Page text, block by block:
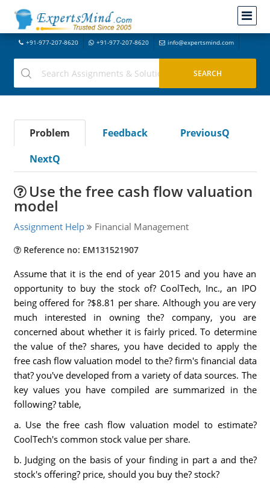
+91-977-207-8620 +91-977-207-8620 info@expertsmind.com
Problem Feedback
PreviousQ
NextQ
Use the free cash flow valuation
model
Assignment Help Financial Management
Reference no: EM131521907
Assume that it is the end of year 2015 and you have an
opportunity to buy the stock of? CoolTech, Inc., an IPO
being offered for ?$8.81 per share. Although you are very
much interested in owning the? company, you are
concerned about whether it is fairly priced. To determine
the value of the? shares, you have decided to apply the
free cash flow valuation model to the? firm's financial data
that? you've developed from a variety of data sources. The
key values you have compiled are summarized in the
following? table,
a. Use the free cash flow valuation model to estimate?
CoolTech's common stock value per share.
b. Judging on the basis of your finding in part a and the?
stock's offering? price, should you buy the? stock?